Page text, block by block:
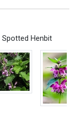
Spotted Henbit